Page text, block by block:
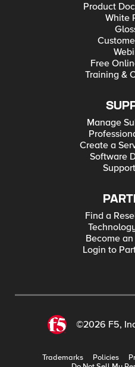
Product
White
Free
Training &
Manage
Create a
Software
Find a
Become
Login to
©2026 F5,
Trademarks Policies